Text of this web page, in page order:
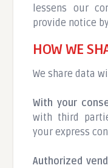
lessens our
provide notice
HOW WE
We share data
With your
with third
your express
Authorized